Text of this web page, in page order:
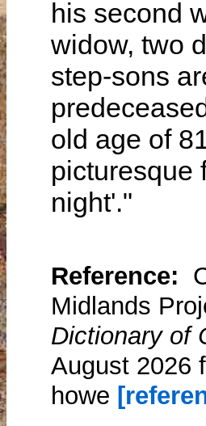
his second
widow, two
step-sons
old age of
picturesque
night'."
Reference:
Midlands
Dictionary of
August 2026
howe